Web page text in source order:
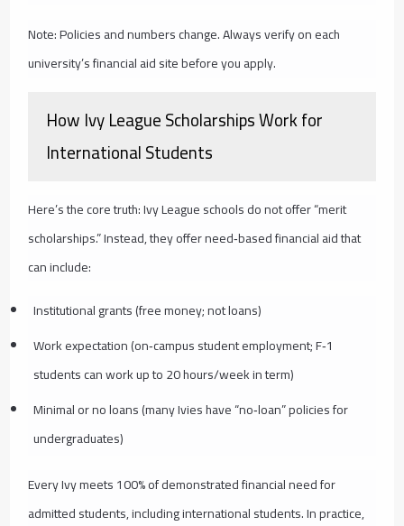
Note: Policies and numbers change. Always verify on each
university’s financial aid site before you apply.
How Ivy League Scholarships Work for
International Students
Here’s the core truth: Ivy League schools do not offer “merit
scholarships.” Instead, they offer need‑based financial aid that
can include:
Institutional grants (free money; not loans)
Work expectation (on‑campus student employment; F‑1
students can work up to 20 hours/week in term)
Minimal or no loans (many Ivies have “no‑loan” policies for
undergraduates)
Every Ivy meets 100% of demonstrated financial need for
admitted students, including international students. In practice,